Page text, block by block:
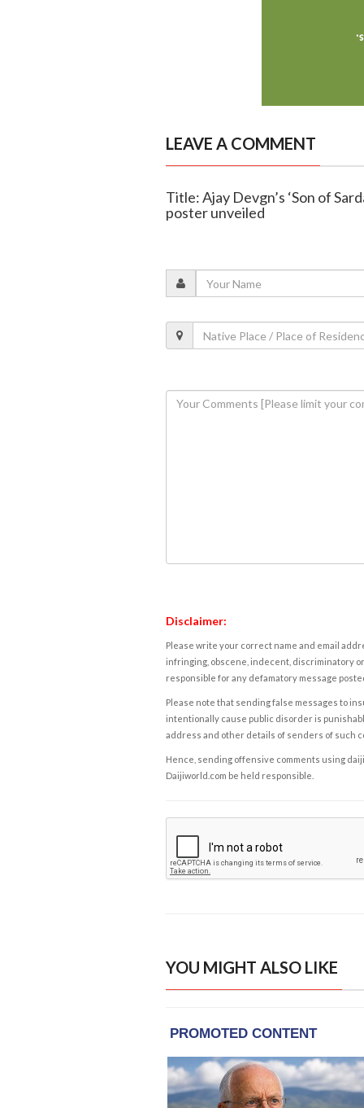
LEAVE A COMMENT
Title: Ajay Devgn’s ‘Son of
poster unveiled
Disclaimer:
Please write your correct name and email
infringing, obscene, indecent, discriminatory
responsible for any defamatory message
Please note that sending false messages to
intentionally cause public disorder is
address and other details of senders of such
Hence, sending offensive comments using
Daijiworld.com be held responsible.
YOU MIGHT ALSO LIKE